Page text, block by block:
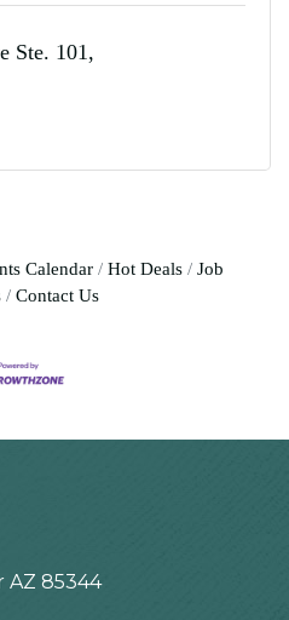
Ste. 101
Calendar Hot Deals
Job
Contact Us
AZ 85344